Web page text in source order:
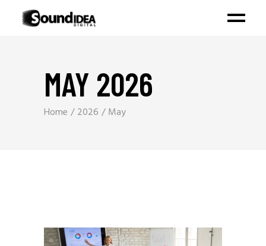
MAY 2026
Home 2026 May